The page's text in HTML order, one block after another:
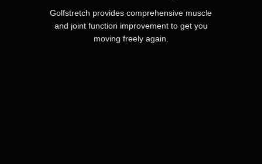
Golfstretch provides comprehensive muscle
and joint function improvement to get you
moving freely again.